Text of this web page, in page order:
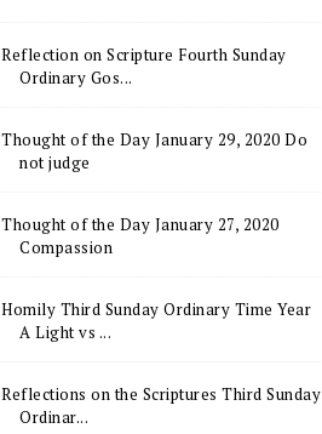
Reflection on Scripture Fourth Sunday
Ordinary Gos...
Thought of the Day January 29, 2020 Do
not judge
Thought of the Day January 27, 2020
Compassion
Homily Third Sunday Ordinary Time Year
A Light vs ...
Reflections on the Scriptures Third Sunday
Ordinar...